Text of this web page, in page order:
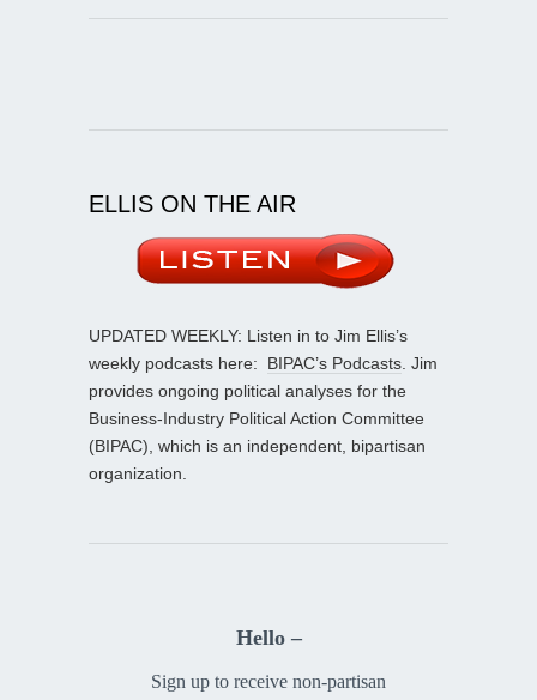
ELLIS ON THE AIR
UPDATED WEEKLY: Listen in to Jim Ellis’s
weekly podcasts here: BIPAC’s Podcasts. Jim
provides ongoing political analyses for the
Business-Industry Political Action Committee
(BIPAC), which is an independent, bipartisan
organization.
Hello –
Sign up to receive non-partisan